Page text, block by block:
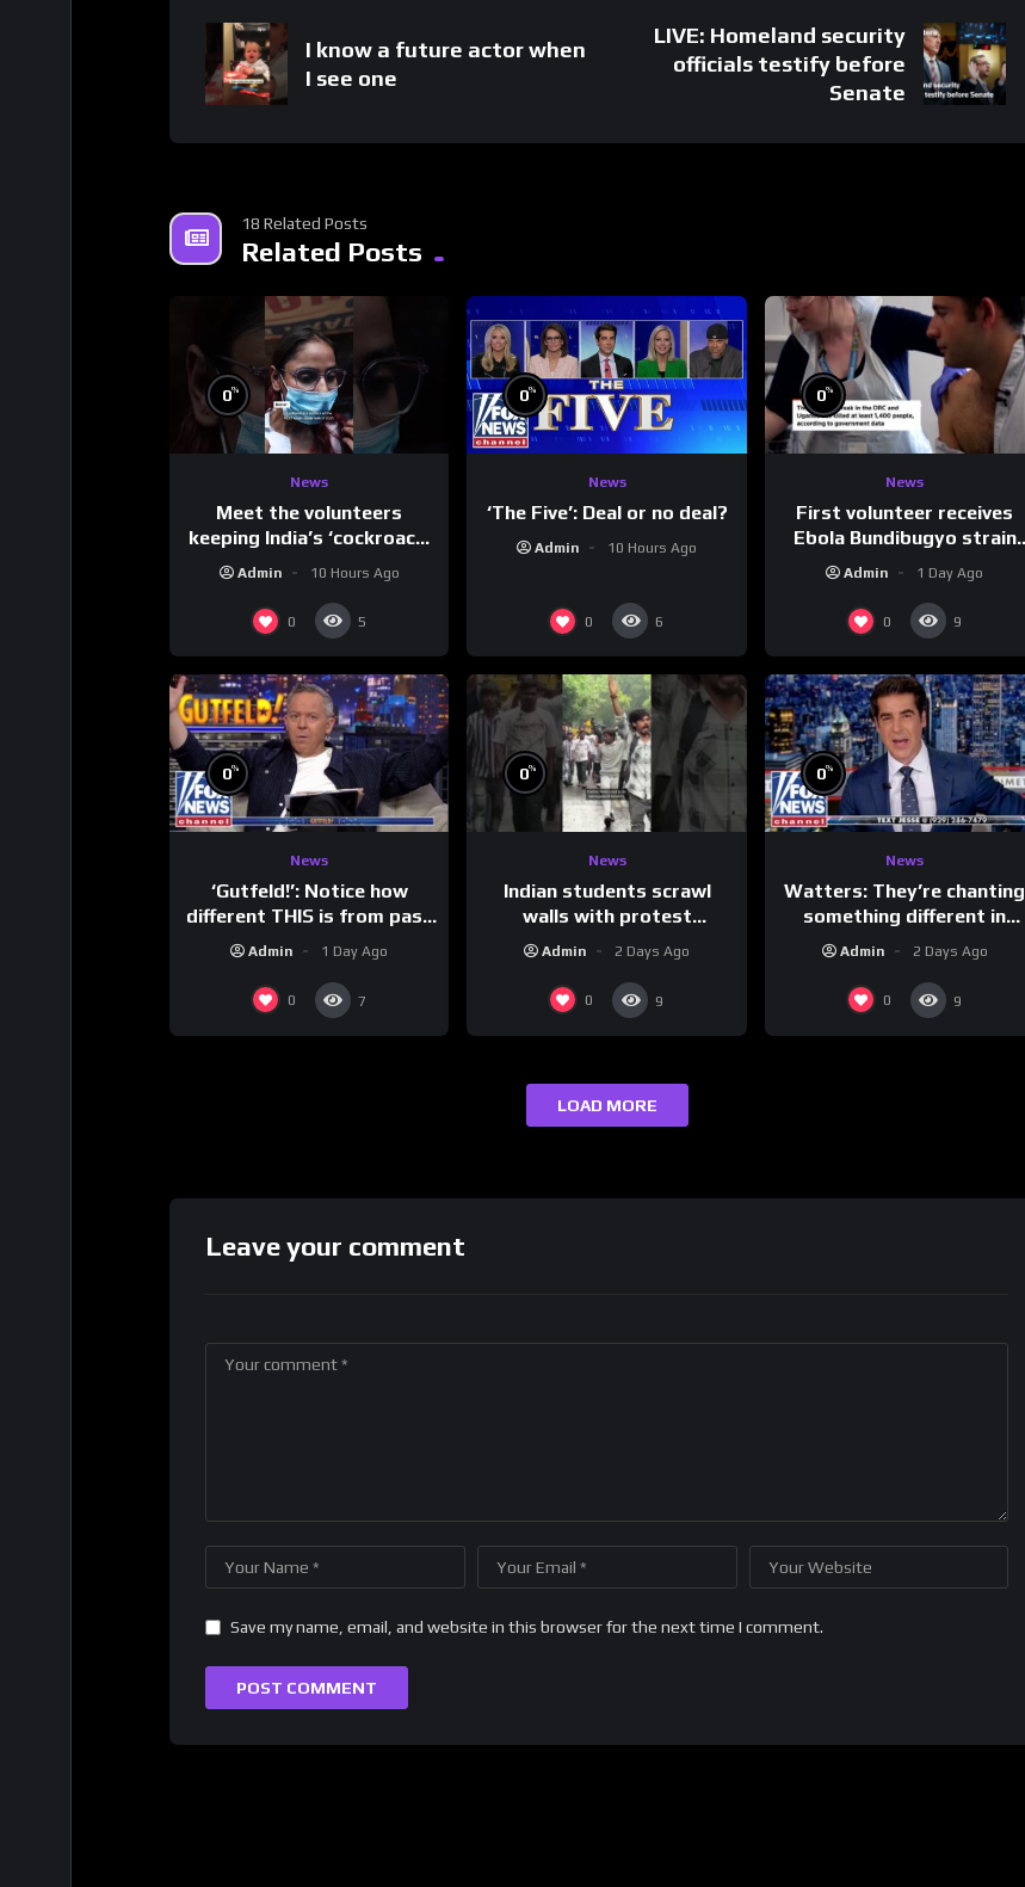
I know a future actor when
I see one
LIVE: Homeland security
officials testify before
Senate
18 Related Posts
Related Posts
0%
News
Meet the volunteers
keeping India’s ‘cockroach’
protests going
Admin 10 Hours Ago
0 5
0%
News
‘The Five’: Deal or no deal?
Admin 10 Hours Ago
0 6
0%
News
First volunteer receives
Ebola Bundibugyo strain
vaccine in trial
Admin 1 Day Ago
0 9
0%
News
‘Gutfeld!’: Notice how
different THIS is from past
leaders…
Admin 1 Day Ago
0 7
0%
News
Indian students scrawl
walls with protest
messages aimed at Modi
government
Admin 2 Days Ago
0 9
0%
News
Watters: They’re chanting
something different in
Iran…
Admin 2 Days Ago
0 9
LOAD MORE
Leave your comment
Save my name, email, and website in this browser for the next time I comment.